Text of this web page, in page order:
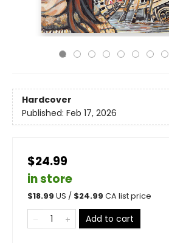
Hardcover
Published: Feb 17, 2026
$24.99
in store
$18.99 US / $24.99 CA list price
Add to cart